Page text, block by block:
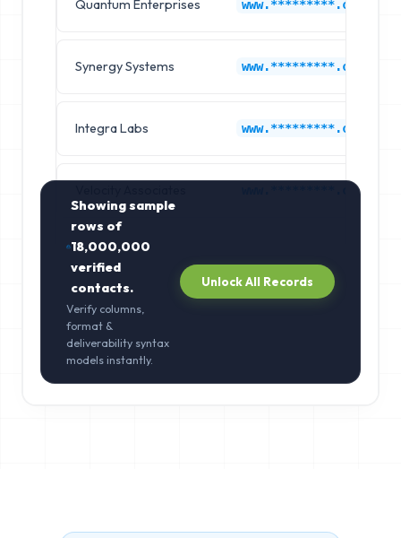
Quantum Enterprises www.*********.com
Synergy Systems www.*********.com
Integra Labs www.*********.com
www.*********.com
Showing sample
rows of
18,000,000
verified
contacts.
Verify columns,
format &
deliverability syntax
models instantly.
Unlock All Records